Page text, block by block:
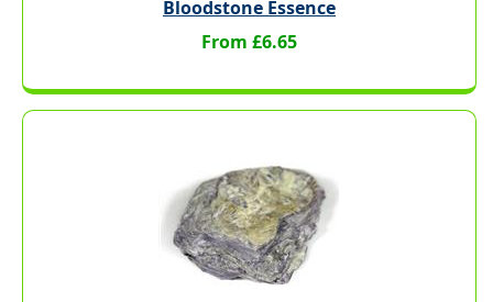
Bloodstone Essence
From £6.65